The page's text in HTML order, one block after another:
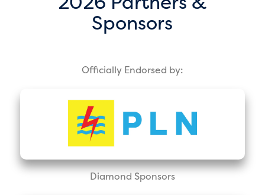
Sponsors
Officially Endorsed by:
Diamond Sponsors